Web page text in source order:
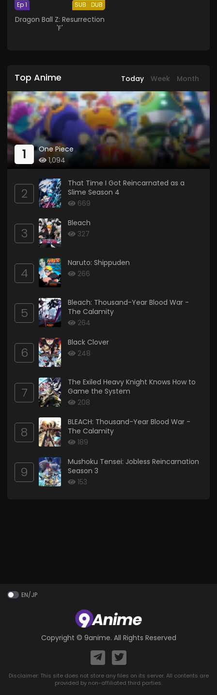
SUB DUB
Ep 1
Dragon Ball Z: Resurrection
'F'
Top Anime Today Week Month
1
One Piece
1,094
2
That Time I Got Reincarnated as a
Slime Season 4
669
3
Bleach
327
4
Naruto: Shippuden
266
5
Bleach: Thousand-Year Blood War -
The Calamity
264
6
Black Clover
248
7
The Exiled Heavy Knight Knows How to
Game the System
208
8
BLEACH: Thousand-Year Blood War -
The Calamity
189
9
Mushoku Tensei: Jobless Reincarnation
Season 3
153
EN/JP
Copyright © 9anime. All Rights Reserved
Disclaimer: This site does not store any files on its server. All contents are
provided by non-affiliated third parties.